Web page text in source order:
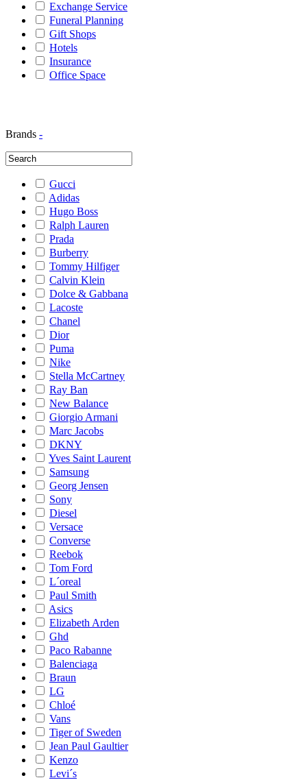
Exchange Service
Funeral Planning
Gift Shops
Hotels
Insurance
Office Space
Brands -
Gucci
Adidas
Hugo Boss
Ralph Lauren
Prada
Burberry
Tommy Hilfiger
Calvin Klein
Dolce & Gabbana
Lacoste
Chanel
Dior
Puma
Nike
Stella McCartney
Ray Ban
New Balance
Giorgio Armani
Marc Jacobs
DKNY
Yves Saint Laurent
Samsung
Georg Jensen
Sony
Diesel
Versace
Converse
Reebok
Tom Ford
L´oreal
Paul Smith
Asics
Elizabeth Arden
Ghd
Paco Rabanne
Balenciaga
Braun
LG
Chloé
Vans
Tiger of Sweden
Jean Paul Gaultier
Kenzo
Levi´s